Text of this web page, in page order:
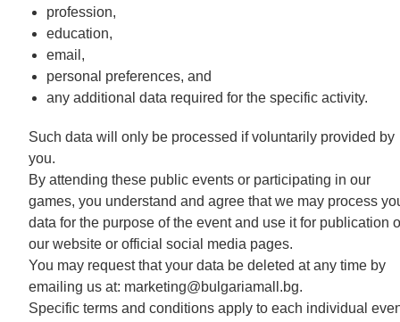
profession,
education,
email,
personal preferences, and
any additional data required for the specific activity.
Such data will only be processed if voluntarily provided by
you.
By attending these public events or participating in our
games, you understand and agree that we may process
data for the purpose of the event and use it for publication
our website or official social media pages.
You may request that your data be deleted at any time by
emailing us at: marketing@bulgariamall.bg.
Specific terms and conditions apply to each individual